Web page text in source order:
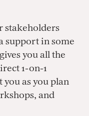
stakeholders
support in some
gives you all the
1-on-1
as you plan
and